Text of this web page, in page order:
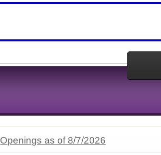
Openings as of 8/7/2026